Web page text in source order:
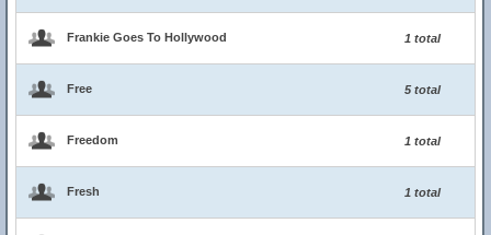
Frankie Goes To Hollywood 1 total
Free 5 total
Freedom 1 total
Fresh 1 total